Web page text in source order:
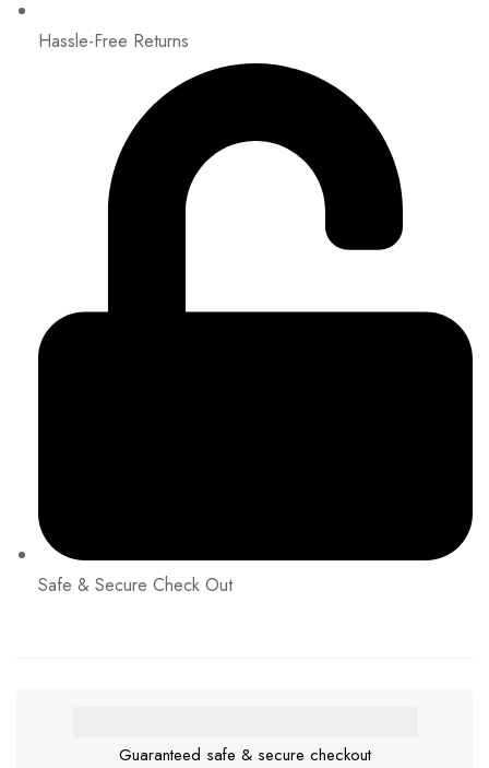
Hassle-Free Returns
Safe & Secure Check Out
Guaranteed safe & secure checkout